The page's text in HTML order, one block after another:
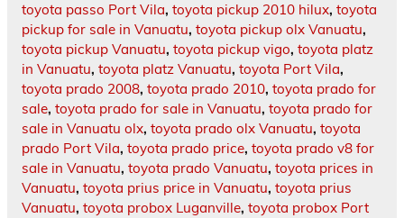
toyota passo Port Vila, toyota pickup 2010 hilux, toyota
pickup for sale in Vanuatu, toyota pickup olx Vanuatu,
toyota pickup Vanuatu, toyota pickup vigo, toyota platz
in Vanuatu, toyota platz Vanuatu, toyota Port Vila,
toyota prado 2008, toyota prado 2010, toyota prado for
sale, toyota prado for sale in Vanuatu, toyota prado for
sale in Vanuatu olx, toyota prado olx Vanuatu, toyota
prado Port Vila, toyota prado price, toyota prado v8 for
sale in Vanuatu, toyota prado Vanuatu, toyota prices in
Vanuatu, toyota prius price in Vanuatu, toyota prius
Vanuatu, toyota probox Luganville, toyota probox Port